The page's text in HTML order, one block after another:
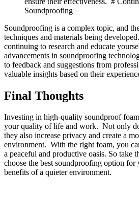
Soundproofing
Soundproofing is a complex topic, and
techniques and materials being
continuing to research and educate
advancements in soundproofing
to feedback and suggestions from
valuable insights based on their
Final Thoughts
Investing in high-quality soundproof
your quality of life and work. Not only
they also increase privacy and create a
environment. With the right foam, you
a peaceful and productive oasis. So take
choose the best soundproofing option for
benefits of a quieter environment.